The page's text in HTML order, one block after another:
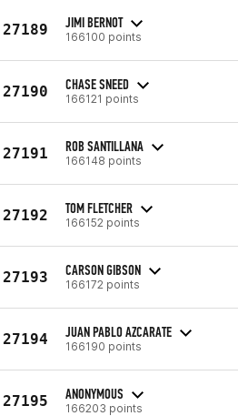
27189 JIMI BERNOT
166100 points
27190 CHASE SNEED
166121 points
27191 ROB SANTILLANA
166148 points
27192 TOM FLETCHER
166152 points
27193 CARSON GIBSON
166172 points
27194 JUAN PABLO AZCARATE
166190 points
27195 ANONYMOUS
166203 points